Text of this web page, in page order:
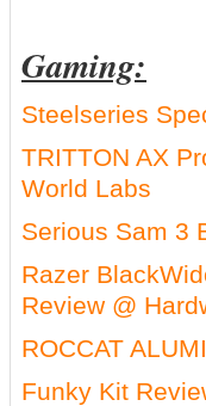
Gaming:
Steelseries
TRITTON AX
World Labs
Serious Sam 3
Razer
Review @
ROCCAT
Funky Kit